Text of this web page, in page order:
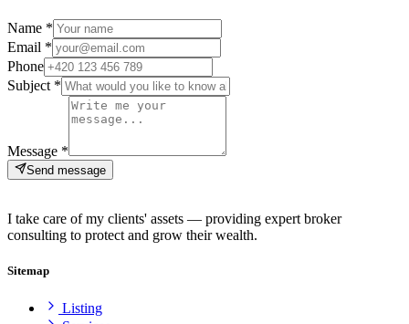
Name *
Email *
Phone
Subject *
Message *
Send message
I take care of my clients' assets — providing expert broker
consulting to protect and grow their wealth.
Sitemap
Listing